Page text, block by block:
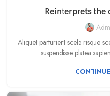
Reinterprets the
Aliquet parturient scele risque
suspendisse platea